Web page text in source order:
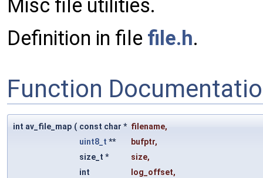
Misc file utilities.
Definition in file file.h.
Function
int av_file_map ( const char * filename,
uint8_t ** bufptr,
size_t *
size,
int
log_offset,